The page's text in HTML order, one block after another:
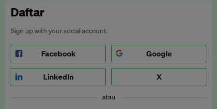
Daftar
Sign up with your social account.
Facebook Google
LinkedIn X
atau